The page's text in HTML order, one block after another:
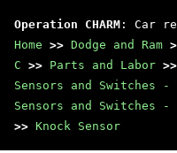
Operation CHARM : Car
Home >> Dodge and Ram
C >> Parts and Labor >>
Sensors and Switches -
Sensors and Switches -
>> Knock Sensor